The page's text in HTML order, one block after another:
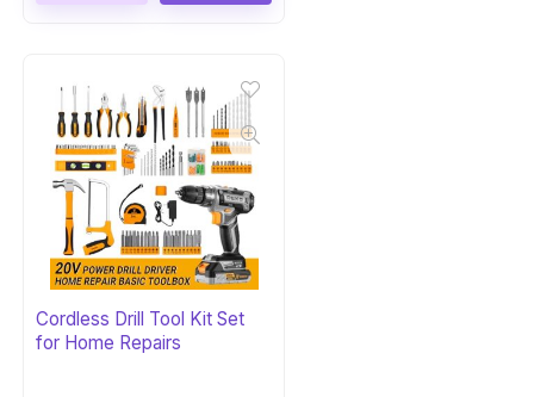
Cordless Drill Tool Kit Set
for Home Repairs